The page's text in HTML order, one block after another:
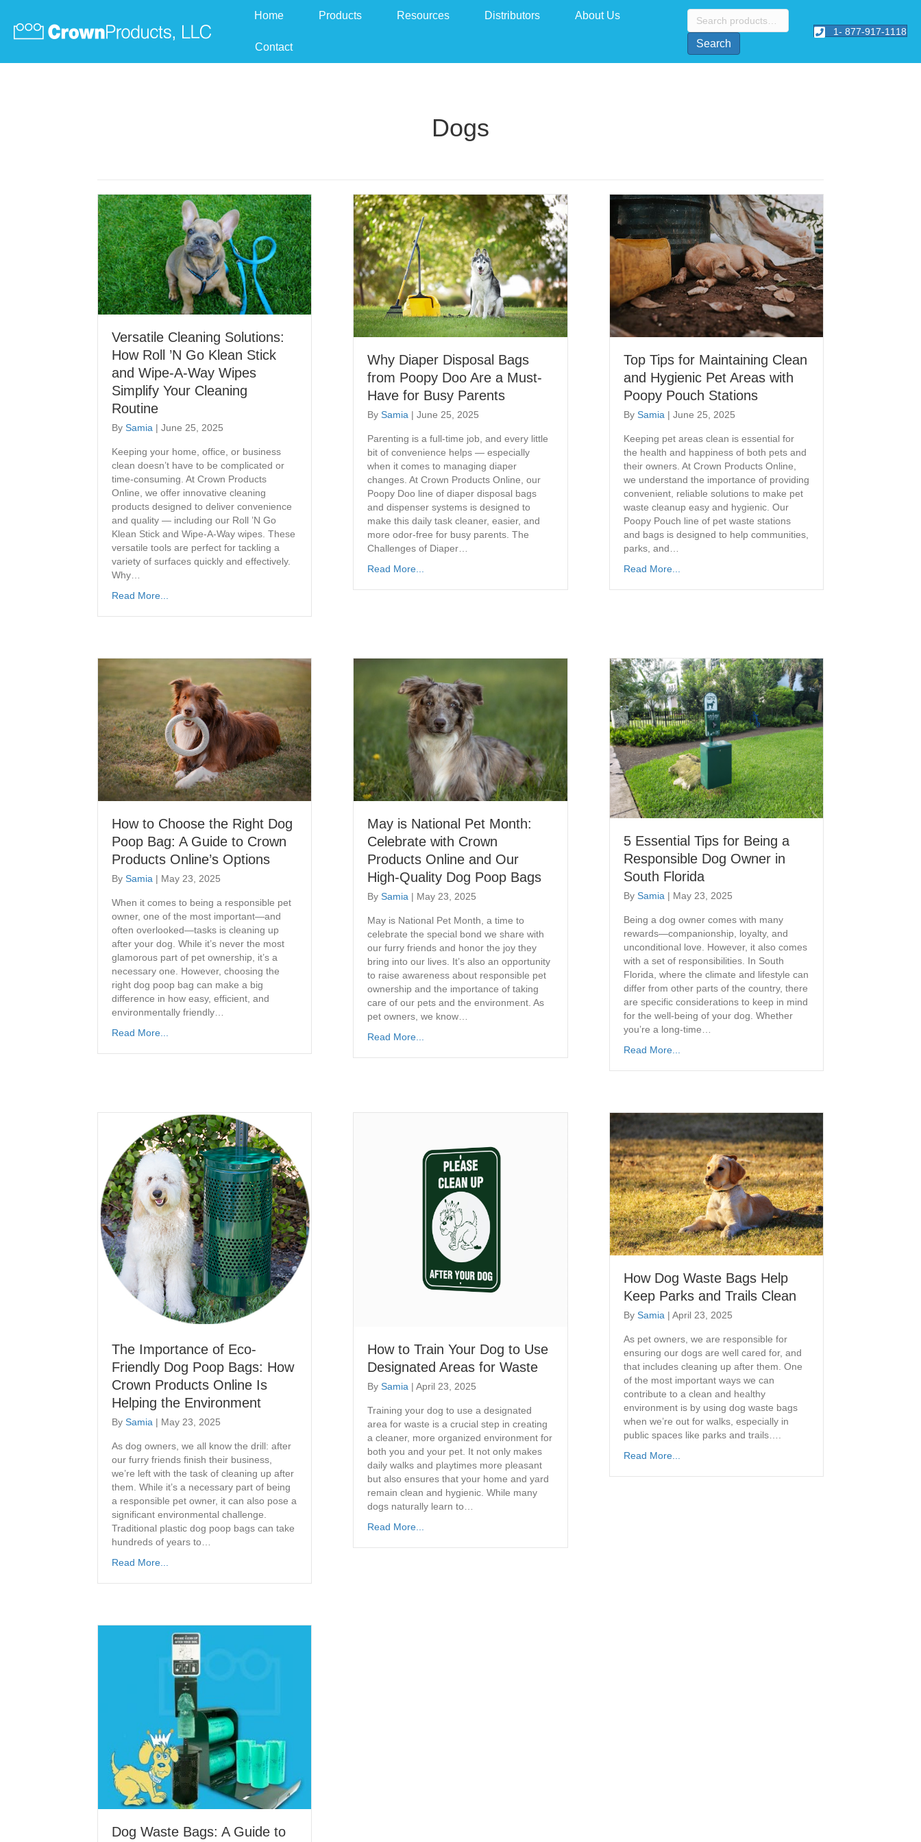
Home Products Resources Distributors About Us
Contact
Search
for:
Search
1- 877-917-1118
Dogs
Versatile Cleaning Solutions:
How Roll ’N Go Klean Stick
and Wipe-A-Way Wipes
Simplify Your Cleaning
Routine
By Samia | June 25, 2025
Keeping your home, office, or business
clean doesn’t have to be complicated or
time-consuming. At Crown Products
Online, we offer innovative cleaning
products designed to deliver convenience
and quality — including our Roll ’N Go
Klean Stick and Wipe-A-Way wipes. These
versatile tools are perfect for tackling a
variety of surfaces quickly and effectively.
Why…
Read More...
Why Diaper Disposal Bags
from Poopy Doo Are a Must-
Have for Busy Parents
BySamia |June 25, 2025
Parenting is a full-time job, and every little
bit of convenience helps — especially
when it comes to managing diaper
changes. At Crown Products Online, our
Poopy Doo line of diaper disposal bags
and dispenser systems is designed to
make this daily task cleaner, easier, and
more odor-free for busy parents. The
Challenges of Diaper…
Read More...
Top Tips for Maintaining Clean
and Hygienic Pet Areas with
Poopy Pouch Stations
By Samia | June 25, 2025
Keeping pet areas clean is essential for
the health and happiness of both pets and
their owners. At Crown Products Online,
we understand the importance of providing
convenient, reliable solutions to make pet
waste cleanup easy and hygienic. Our
Poopy Pouch line of pet waste stations
and bags is designed to help communities,
parks, and…
Read More...
How to Choose the Right Dog
Poop Bag: A Guide to Crown
Products Online’s Options
By Samia | May 23, 2025
When it comes to being a responsible pet
owner, one of the most important—and
often overlooked—tasks is cleaning up
after your dog. While it’s never the most
glamorous part of pet ownership, it’s a
necessary one. However, choosing the
right dog poop bag can make a big
difference in how easy, efficient, and
environmentally friendly…
Read More...
May is National Pet Month:
Celebrate with Crown
Products Online and Our
High-Quality Dog Poop Bags
BySamia | May 23, 2025
May is National Pet Month, a time to
celebrate the special bond we share with
our furry friends and honor the joy they
bring into our lives. It’s also an opportunity
to raise awareness about responsible pet
ownership and the importance of taking
care of our pets and the environment. As
pet owners, we know…
Read More...
5 Essential Tips for Being a
Responsible Dog Owner in
South Florida
By Samia | May 23, 2025
Being a dog owner comes with many
rewards—companionship, loyalty, and
unconditional love. However, it also comes
with a set of responsibilities. In South
Florida, where the climate and lifestyle can
differ from other parts of the country, there
are specific considerations to keep in mind
for the well-being of your dog. Whether
you’re a long-time…
Read More...
The Importance of Eco-
Friendly Dog Poop Bags: How
Crown Products Online Is
Helping the Environment
By Samia | May 23, 2025
As dog owners, we all know the drill: after
our furry friends finish their business,
we’re left with the task of cleaning up after
them. While it’s a necessary part of being
a responsible pet owner, it can also pose a
significant environmental challenge.
Traditional plastic dog poop bags can take
hundreds of years to…
Read More...
How to Train Your Dog to Use
Designated Areas for Waste
BySamia |April 23, 2025
Training your dog to use a designated
area for waste is a crucial step in creating
a cleaner, more organized environment for
both you and your pet. It not only makes
daily walks and playtimes more pleasant
but also ensures that your home and yard
remain clean and hygienic. While many
dogs naturally learn to…
Read More...
How Dog Waste Bags Help
Keep Parks and Trails Clean
By Samia | April 23, 2025
As pet owners, we are responsible for
ensuring our dogs are well cared for, and
that includes cleaning up after them. One
of the most important ways we can
contribute to a clean and healthy
environment is by using dog waste bags
when we’re out for walks, especially in
public spaces like parks and trails….
Read More...
Dog Waste Bags: A Guide to